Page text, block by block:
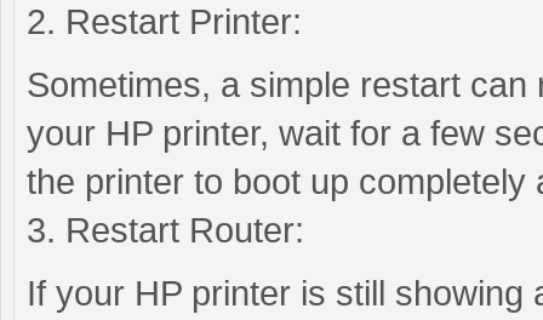
2. Restart Printer:
Sometimes, a simple restart
your HP printer, wait for a few
the printer to boot up
3. Restart Router:
If your HP printer is still showing